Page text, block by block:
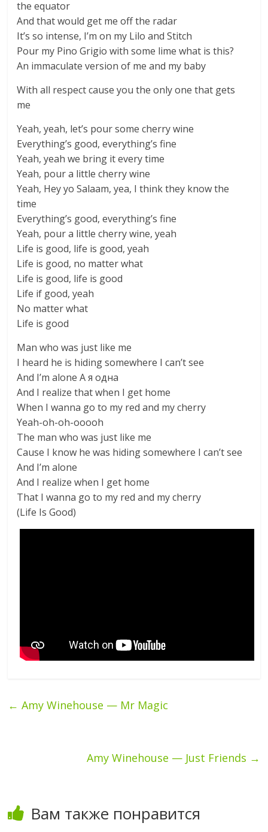
the equator
And that would get me off the radar
It’s so intense, I’m on my Lilo and Stitch
Pour my Pino Grigio with some lime what is this?
An immaculate version of me and my baby
With all respect cause you the only one that gets
me
Yeah, yeah, let’s pour some cherry wine
Everything’s good, everything’s fine
Yeah, yeah we bring it every time
Yeah, pour a little cherry wine
Yeah, Hey yo Salaam, yea, I think they know the
time
Everything’s good, everything’s fine
Yeah, pour a little cherry wine, yeah
Life is good, life is good, yeah
Life is good, no matter what
Life is good, life is good
Life if good, yeah
No matter what
Life is good
Man who was just like me
I heard he is hiding somewhere I can’t see
And I’m alone А я одна
And I realize that when I get home
When I wanna go to my red and my cherry
Yeah-oh-oh-ooooh
The man who was just like me
Cause I know he was hiding somewhere I can’t see
And I’m alone
And I realize when I get home
That I wanna go to my red and my cherry
(Life Is Good)
← Amy Winehouse — Mr Magic
Amy Winehouse — Just Friends →
Вам также понравится